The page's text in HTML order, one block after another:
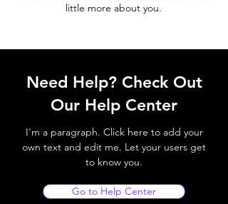
little more about you.
Need Help? Check Out
Our Help Center
I'm a paragraph. Click here to add your
own text and edit me. Let your users get
to know you.
Go to Help Center